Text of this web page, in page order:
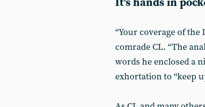
It's hands in
“Your coverage of
comrade CL. “The
words he enclosed a
exhortation to “keep